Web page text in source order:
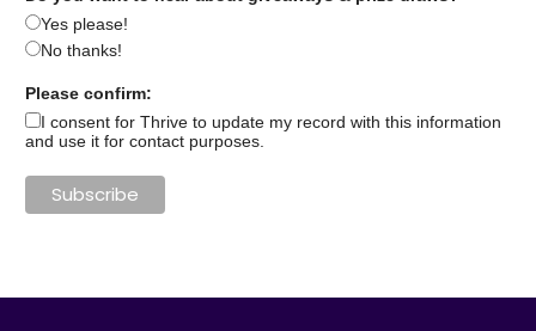
Yes please!
No thanks!
Please confirm:
I consent for Thrive to update my record with this information
and use it for contact purposes.